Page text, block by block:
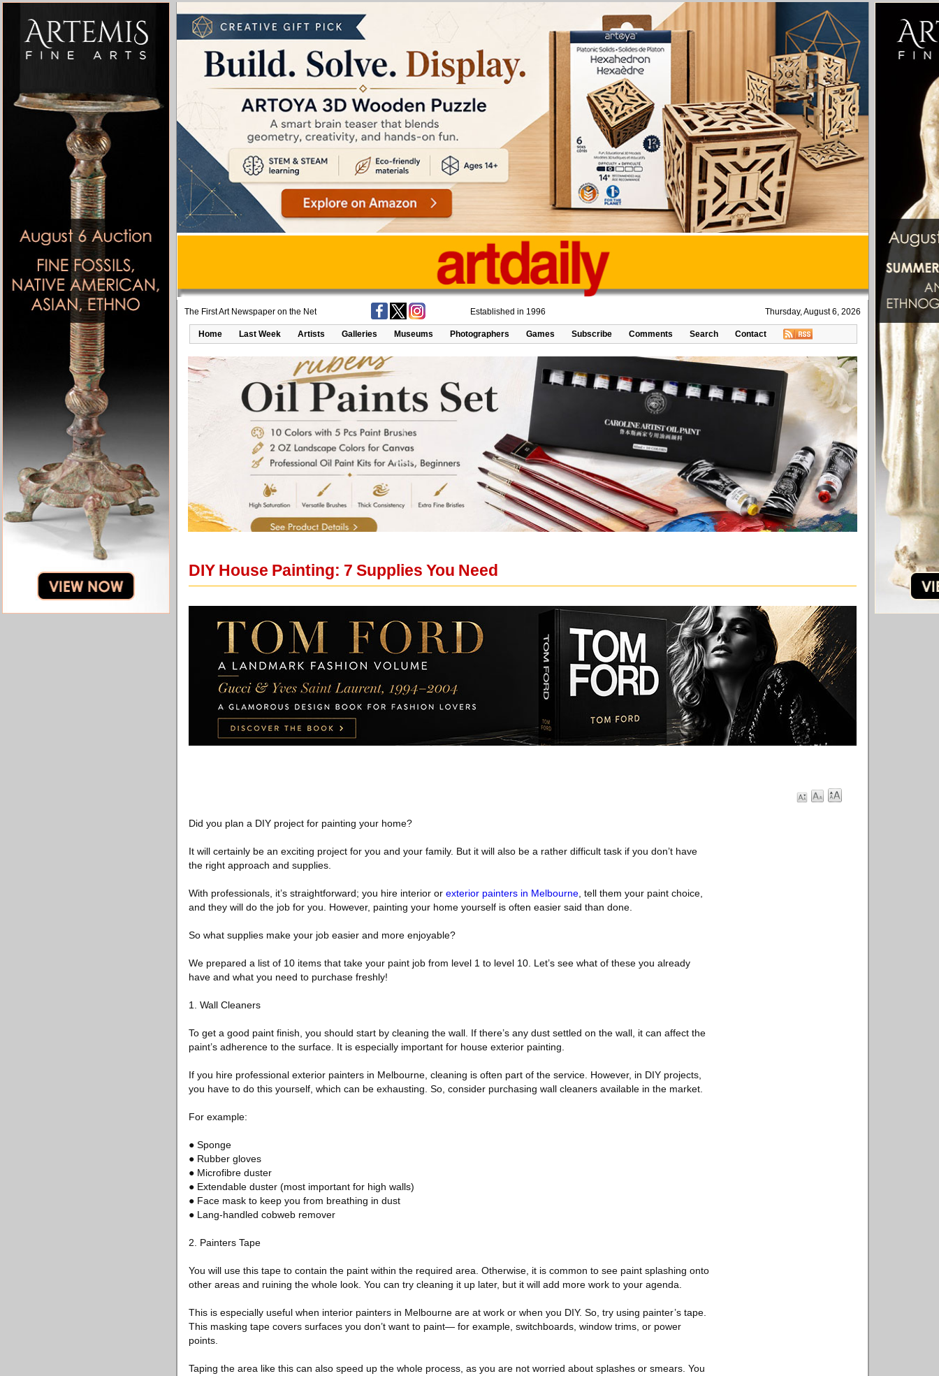
The First Art Newspaper on the Net Established in 1996 Thursday, August 6, 2026
Home Last Week Artists Galleries Museums Photographers Games Subscribe Comments Search Contact
DIY House Painting: 7 Supplies You Need
Did you plan a DIY project for painting your home?
It will certainly be an exciting project for you and your family. But it will also be a rather difficult task if you don’t have
the right approach and supplies.
With professionals, it’s straightforward; you hire interior or exterior painters in Melbourne , tell them your paint choice,
and they will do the job for you. However, painting your home yourself is often easier said than done.
So what supplies make your job easier and more enjoyable?
We prepared a list of 10 items that take your paint job from level 1 to level 10. Let’s see what of these you already
have and what you need to purchase freshly!
1. Wall Cleaners
To get a good paint finish, you should start by cleaning the wall. If there’s any dust settled on the wall, it can affect the
paint’s adherence to the surface. It is especially important for house exterior painting.
If you hire professional exterior painters in Melbourne, cleaning is often part of the service. However, in DIY projects,
you have to do this yourself, which can be exhausting. So, consider purchasing wall cleaners available in the market.
For example:
● Sponge
● Rubber gloves
● Microfibre duster
● Extendable duster (most important for high walls)
● Face mask to keep you from breathing in dust
● Lang-handled cobweb remover
2. Painters Tape
You will use this tape to contain the paint within the required area. Otherwise, it is common to see paint splashing onto
other areas and ruining the whole look. You can try cleaning it up later, but it will add more work to your agenda.
This is especially useful when interior painters in Melbourne are at work or when you DIY. So, try using painter’s tape.
This masking tape covers surfaces you don’t want to paint— for example, switchboards, window trims, or power
points.
Taping the area like this can also speed up the whole process, as you are not worried about splashes or smears. You